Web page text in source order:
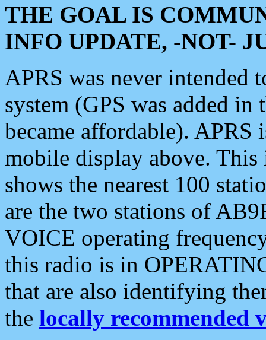
THE GOAL IS
INFO UPDATE, -NOT-
APRS was never intended
system (GPS was added
became affordable). APRS
mobile display above.
shows the nearest 100
are the two stations of
VOICE operating
this radio is in
that are also identifying
the locally recommended